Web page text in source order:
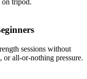
sessions without
or all-or-nothing pressure.